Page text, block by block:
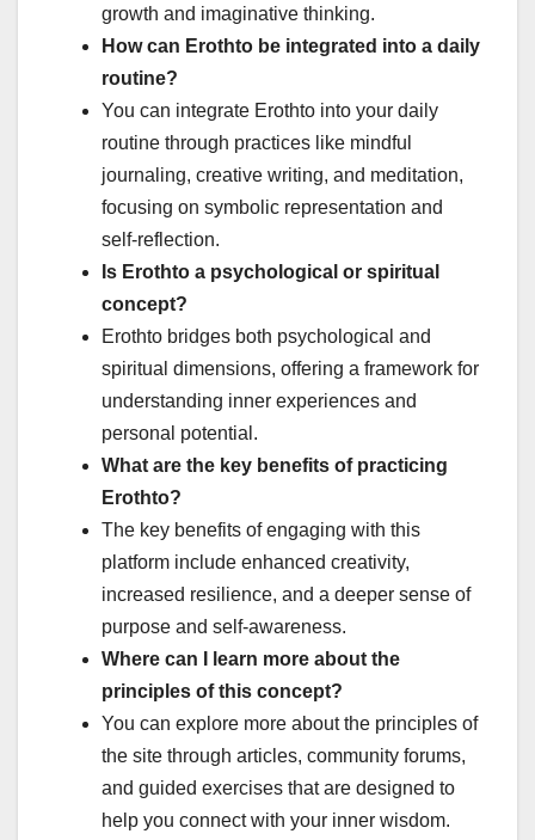
growth and imaginative thinking.
How can Erothto be integrated into a daily
routine?
You can integrate Erothto into your daily
routine through practices like mindful
journaling, creative writing, and meditation,
focusing on symbolic representation and
self-reflection.
Is Erothto a psychological or spiritual
concept?
Erothto bridges both psychological and
spiritual dimensions, offering a framework for
understanding inner experiences and
personal potential.
What are the key benefits of practicing
Erothto?
The key benefits of engaging with this
platform include enhanced creativity,
increased resilience, and a deeper sense of
purpose and self-awareness.
Where can I learn more about the
principles of this concept?
You can explore more about the principles of
the site through articles, community forums,
and guided exercises that are designed to
help you connect with your inner wisdom.